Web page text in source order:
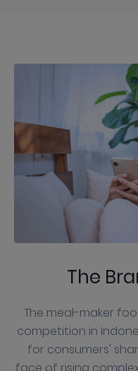
The
The meal-maker
competition in
for consumers'
face of rising